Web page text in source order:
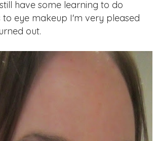
have some learning to do
to eye makeup I'm very pleased
out.